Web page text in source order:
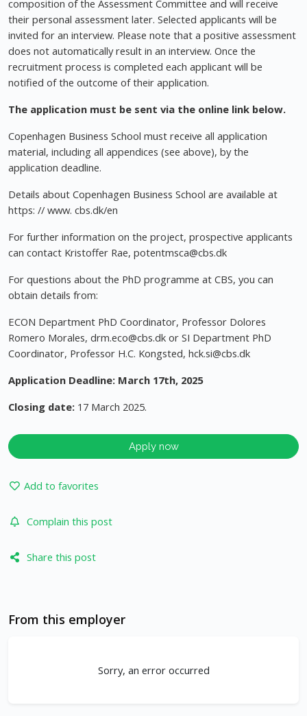
composition of the Assessment Committee and will receive
their personal assessment later. Selected applicants will be
invited for an interview. Please note that a positive assessment
does not automatically result in an interview. Once the
recruitment process is completed each applicant will be
notified of the outcome of their application.
The application must be sent via the online link below.
Copenhagen Business School must receive all application
material, including all appendices (see above), by the
application deadline.
Details about Copenhagen Business School are available at
https: // www. cbs.dk/en
For further information on the project, prospective applicants
can contact Kristoffer Rae, potentmsca@cbs.dk
For questions about the PhD programme at CBS, you can
obtain details from:
ECON Department PhD Coordinator, Professor Dolores
Romero Morales, drm.eco@cbs.dk or SI Department PhD
Coordinator, Professor H.C. Kongsted, hck.si@cbs.dk
Application Deadline: March 17th, 2025
Closing date: 17 March 2025.
Apply now
Add to favorites
Complain this post
Share this post
From this employer
Sorry, an error occurred